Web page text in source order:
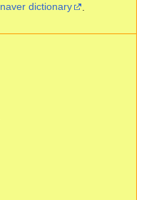
naver dictionary